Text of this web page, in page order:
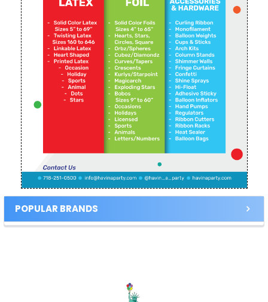
POPULAR BRANDS